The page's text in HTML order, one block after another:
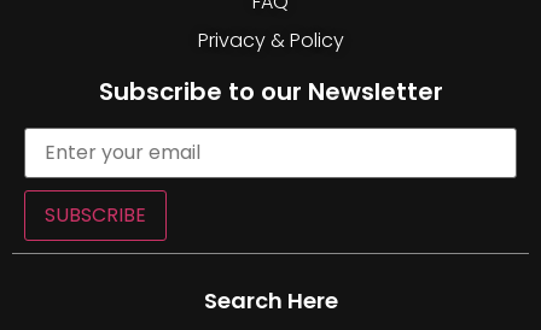
Privacy & Policy
Subscribe to our Newsletter
SUBSCRIBE
Search Here